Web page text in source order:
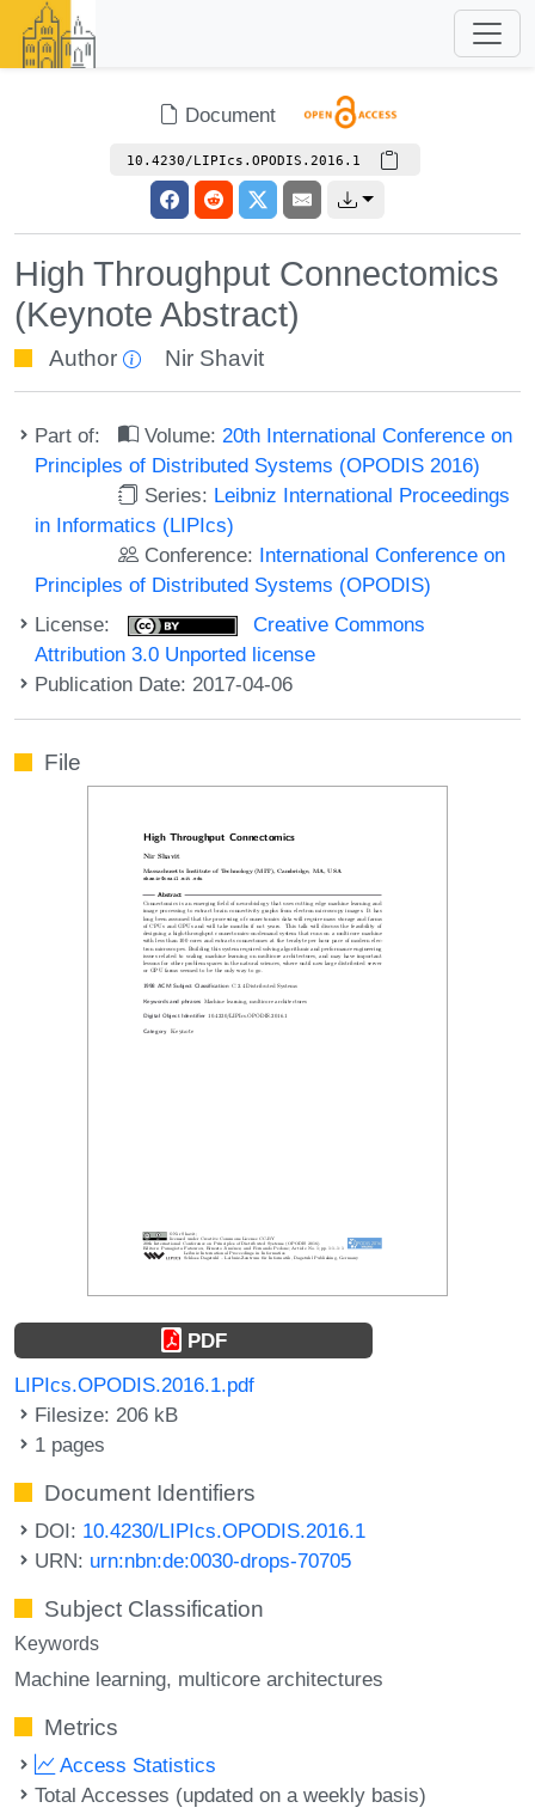
Document
10.4230/LIPIcs.OPODIS.2016.1
High Throughput Connectomics
(Keynote Abstract)
Author Nir Shavit
Part of: Volume: 20th International Conference on
Principles of Distributed Systems (OPODIS 2016)
Series: Leibniz International Proceedings
in Informatics (LIPIcs)
Conference: International Conference on
Principles of Distributed Systems (OPODIS)
License:
Creative Commons
Attribution 3.0 Unported license
Publication Date: 2017-04-06
File
PDF
LIPIcs.OPODIS.2016.1.pdf
Filesize: 206 kB
1 pages
Document Identifiers
DOI: 10.4230/LIPIcs.OPODIS.2016.1
URN: urn:nbn:de:0030-drops-70705
Subject Classification
Keywords
Machine learning multicore architectures
Metrics
Access Statistics
Total Accesses (updated on a weekly basis)